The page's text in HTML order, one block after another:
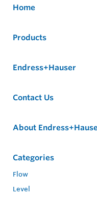
Home
Products
Endress+Hauser
Contact Us
About
Categories
Flow
Level